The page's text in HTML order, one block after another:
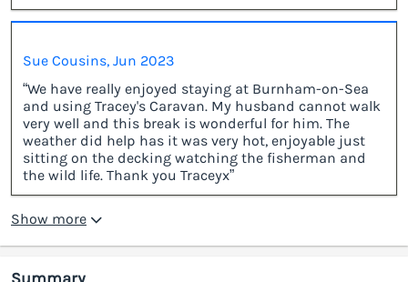
Sue Cousins, Jun 2023
“We have really enjoyed staying at Burnham-on-Sea
and using Tracey's Caravan. My husband cannot walk
very well and this break is wonderful for him. The
weather did help has it was very hot, enjoyable just
sitting on the decking watching the fisherman and
the wild life. Thank you Traceyx”
Show more